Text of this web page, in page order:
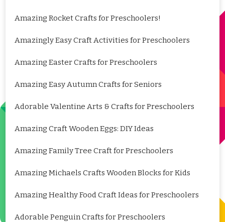
Amazing Rocket Crafts for Preschoolers!
Amazingly Easy Craft Activities for Preschoolers
Amazing Easter Crafts for Preschoolers
Amazing Easy Autumn Crafts for Seniors
Adorable Valentine Arts & Crafts for Preschoolers
Amazing Craft Wooden Eggs: DIY Ideas
Amazing Family Tree Craft for Preschoolers
Amazing Michaels Crafts Wooden Blocks for Kids
Amazing Healthy Food Craft Ideas for Preschoolers
Adorable Penguin Crafts for Preschoolers